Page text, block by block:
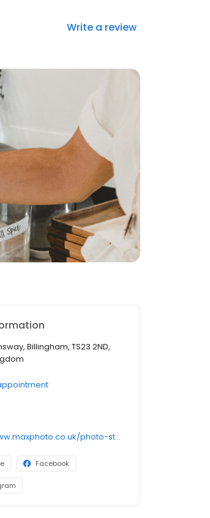
Write a review
Billingham, TS23 2ND,
https://www.maxphoto.co.uk/photo-store-locator/billingham-queensway
Facebook